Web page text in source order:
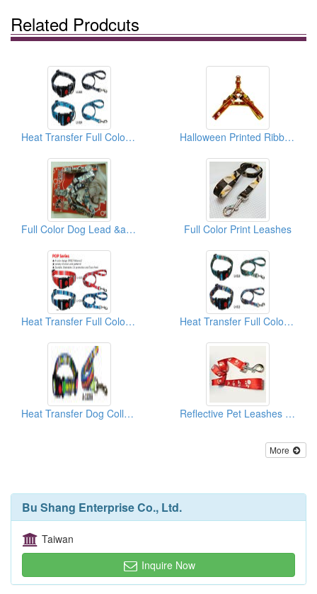
Related Prodcuts
Heat Transfer Full Color Dog Collar & Lead Halloween Printed Ribbon Leash
Full Color Dog Lead &amp; Matching Collar (USA Series) Full Color Print Leashes
Heat Transfer Full Color Dog Collar & Lead Heat Transfer Full Color Dog Collar & Lead
Heat Transfer Dog Collar and Matching Lead Reflective Pet Leashes And Collars
More
Bu Shang Enterprise Co., Ltd.
Taiwan
Inquire Now